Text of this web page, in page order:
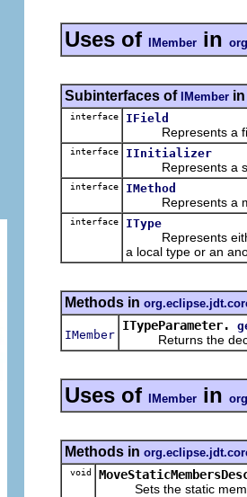
Uses of IMember in
Subinterfaces of IMember
interface IField
Represents a
interface IInitializer
Represents a
interface IMethod
Represents a
interface IType
Represents either
a local type or an
Methods in
IMember
ITypeParameter.
Returns the
Uses of IMember in
Methods in
void
Sets the static